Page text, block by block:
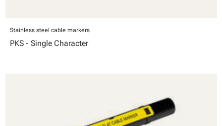
Stainless steel cable markers
PKS - Single Character